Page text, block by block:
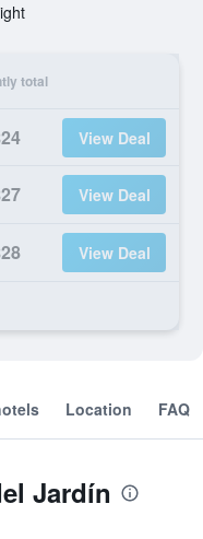
total
View Deal
View Deal
View Deal
Location FAQ
Jardín